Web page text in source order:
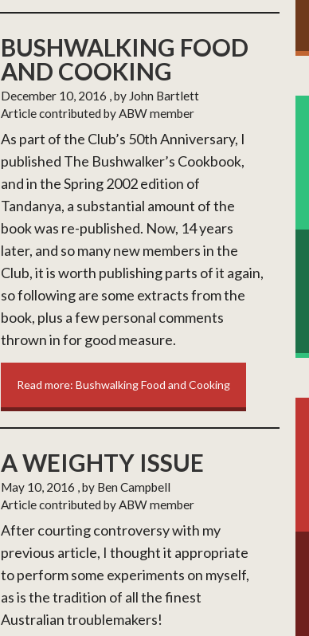
BUSHWALKING FOOD
AND COOKING
December 10, 2016 , by John Bartlett
Article contributed by ABW member
As part of the Club’s 50th Anniversary, I
published The Bushwalker’s Cookbook,
and in the Spring 2002 edition of
Tandanya, a substantial amount of the
book was re-published. Now, 14 years
later, and so many new members in the
Club, it is worth publishing parts of it again,
so following are some extracts from the
book, plus a few personal comments
thrown in for good measure.
Read more: Bushwalking Food and Cooking
A WEIGHTY ISSUE
May 10, 2016 , by Ben Campbell
Article contributed by ABW member
After courting controversy with my
previous article, I thought it appropriate
to perform some experiments on myself,
as is the tradition of all the finest
Australian troublemakers!